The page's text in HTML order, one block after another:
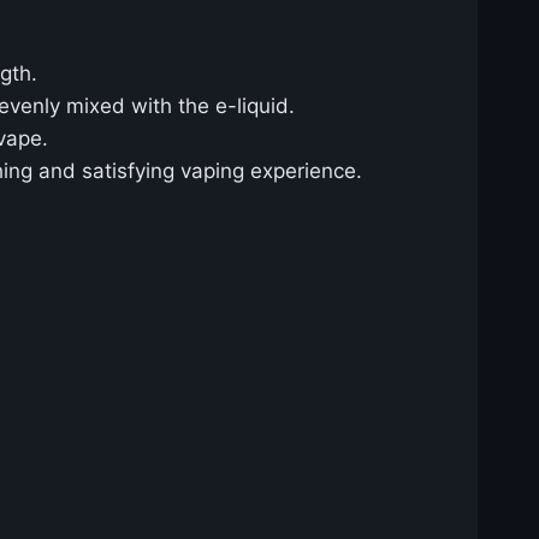
mixed with the e-liquid.
and satisfying vaping experience.